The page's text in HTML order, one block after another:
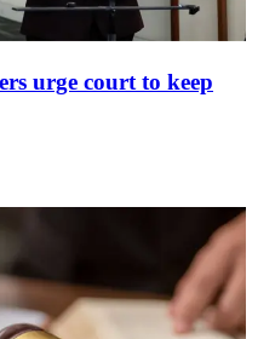
urge court to keep